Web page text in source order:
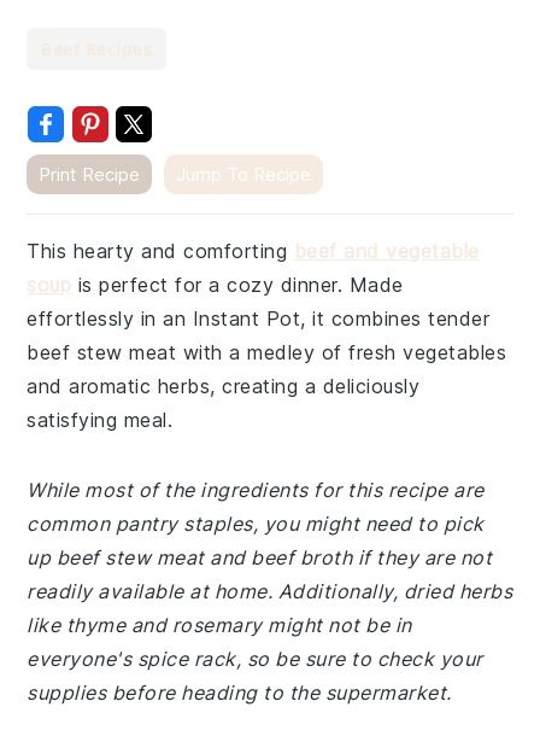
Print Recipe Jump To Recipe
This hearty and comforting beef and vegetable
soup is perfect for a cozy dinner. Made
effortlessly in an Instant Pot, it combines tender
beef stew meat with a medley of fresh vegetables
and aromatic herbs, creating a deliciously
satisfying meal.
While most of the ingredients for this recipe are
common pantry staples, you might need to pick
up beef stew meat and beef broth if they are not
readily available at home. Additionally, dried herbs
like thyme and rosemary might not be in
everyone's spice rack, so be sure to check your
supplies before heading to the supermarket.